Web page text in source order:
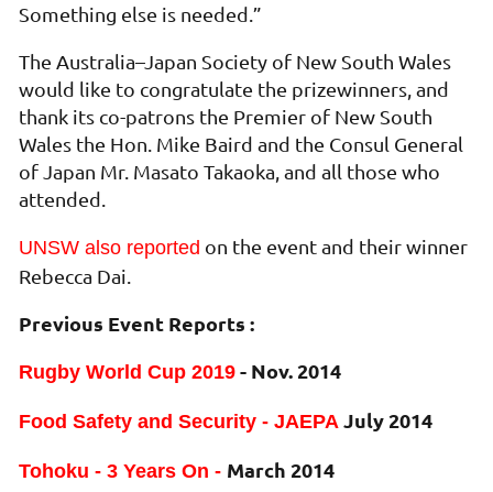
Something else is needed.”
The Australia–Japan Society of New South Wales
would like to congratulate the prizewinners, and
thank its co-patrons the Premier of New South
Wales the Hon. Mike Baird and the Consul General
of Japan Mr. Masato Takaoka, and all those who
attended.
UNSW also reported on the event and their winner
Rebecca Dai.
Previous Event Reports :
Rugby World Cup 2019 - Nov. 2014
Food Safety and Security - JAEPA July 2014
Tohoku - 3 Years On - March 2014